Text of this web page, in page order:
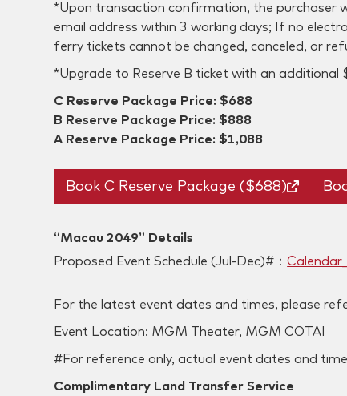
*Upon transaction confirmation, the purchaser
email address within 3 working days; If no
ferry tickets cannot be changed, canceled, or
*Upgrade to Reserve B ticket with an
C Reserve Package Price: $688
B Reserve Package Price: $888
A Reserve Package Price: $1,088
Book C Reserve Package ($688)
“Macau 2049” Details
Proposed Event Schedule (Jul-Dec)#：
‍For the latest event dates and times, please
‍Event Location: MGM Theater, MGM COTAI
#For reference only, actual event dates and
Complimentary Land Transfer Service